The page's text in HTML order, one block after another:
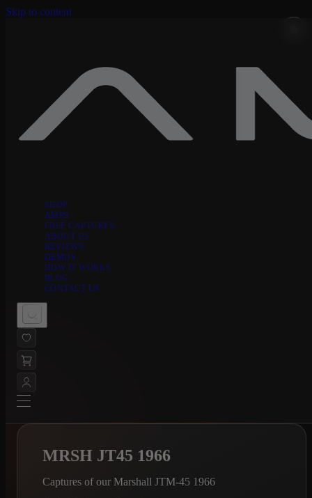
Skip to content
SHOP
AMPS
FREE CAPTURES
ABOUT US
REVIEWS
DEMOS
HOW IT WORKS
BLOG
CONTACT US
MRSH JT45 1966
Captures of our Marshall JTM-45 1966